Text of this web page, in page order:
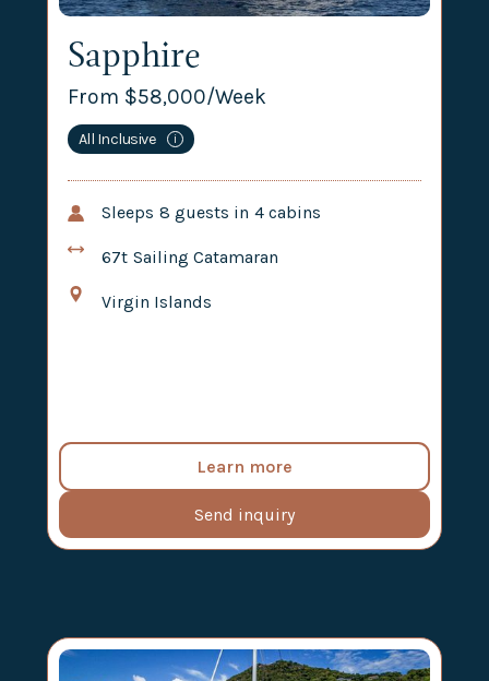
Sapphire
From $58,000/Week
All Inclusive i
Sleeps 8 guests in 4 cabins
67t Sailing Catamaran
Virgin Islands
Learn more
Send inquiry